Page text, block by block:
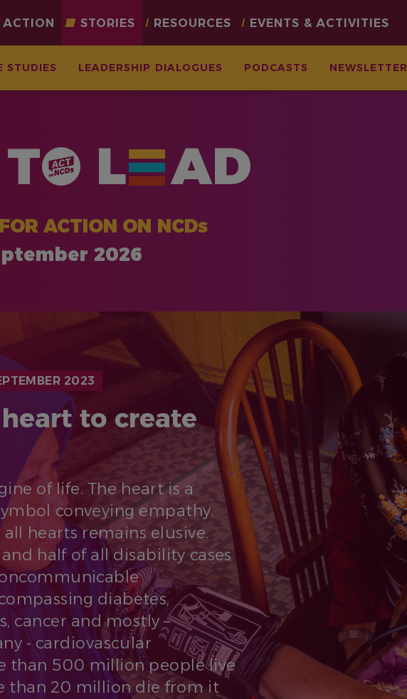
ACTION STORIES
STUDIES LEADERSHIP DIALOGUES PODCASTS NEWSLETTER
RESOURCES EVENTS & ACTIVITIES
T L AD
ACTION ON NCDs
2026
2023
to create
of life. The heart is a
conveying empathy.
hearts remains elusive.
half of all disability cases
diabetes,
cancer and mostly –
- cardiovascular
than 500 million people live
than 20 million die from it